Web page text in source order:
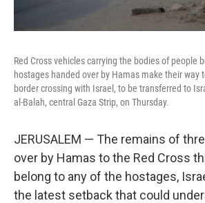
Red Cross vehicles carrying the bodies of people
hostages handed over by Hamas make their way
border crossing with Israel, to be transferred to
al-Balah, central Gaza Strip, on Thursday.
JERUSALEM — The remains of
over by Hamas to the Red Cross
belong to any of the hostages,
the latest setback that could